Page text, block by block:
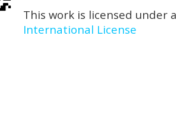
This work is licensed under
International License